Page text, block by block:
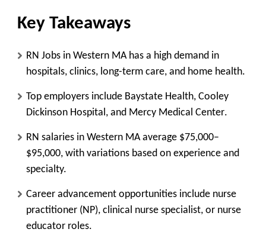
Key Takeaways
RN Jobs in Western MA has a high demand in
hospitals, clinics, long-term care, and home health.
Top employers include Baystate Health, Cooley
Dickinson Hospital, and Mercy Medical Center.
RN salaries in Western MA average $75,000–
$95,000, with variations based on experience and
specialty.
Career advancement opportunities include nurse
practitioner (NP), clinical nurse specialist, or nurse
educator roles.